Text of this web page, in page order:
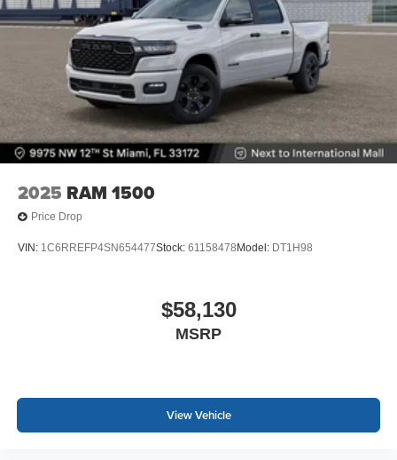
2025 RAM 1500
Price Drop
VIN: 1C6RREFP4SN654477Stock: 61158478 Model: DT1H98
$58,130
MSRP
View Vehicle